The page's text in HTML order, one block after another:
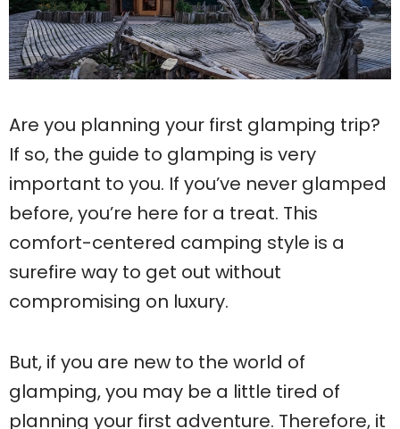
Are you planning your first glamping trip?
If so, the guide to glamping is very
important to you. If you’ve never glamped
before, you’re here for a treat. This
comfort-centered camping style is a
surefire way to get out without
compromising on luxury.
But, if you are new to the world of
glamping, you may be a little tired of
planning your first adventure. Therefore, it